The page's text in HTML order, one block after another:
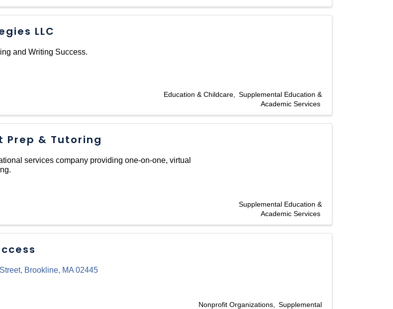
LLC
and Writing Success.
Education & Childcare
Supplemental Education &
Academic Services
Prep & Tutoring
services company providing one-on-one, virtual
Supplemental Education &
Academic Services
, Brookline, MA 02445
Nonprofit Organizations
Supplemental